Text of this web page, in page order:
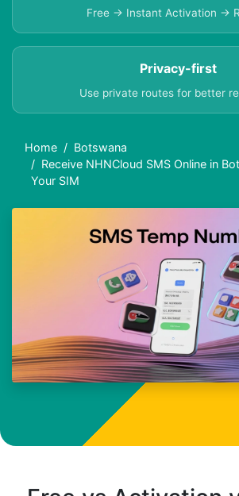
Free → Instant Activation →
Privacy-first
Use private routes for better
Home
Botswana
Receive NHNCloud SMS Online in
Your SIM